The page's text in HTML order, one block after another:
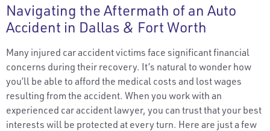
Navigating the Aftermath of an Auto
Accident in Dallas & Fort Worth
Many injured car accident victims face significant financial
concerns during their recovery. It’s natural to wonder how
you’ll be able to afford the medical costs and lost wages
resulting from the accident. When you work with an
experienced car accident lawyer, you can trust that your best
interests will be protected at every turn. Here are just a few